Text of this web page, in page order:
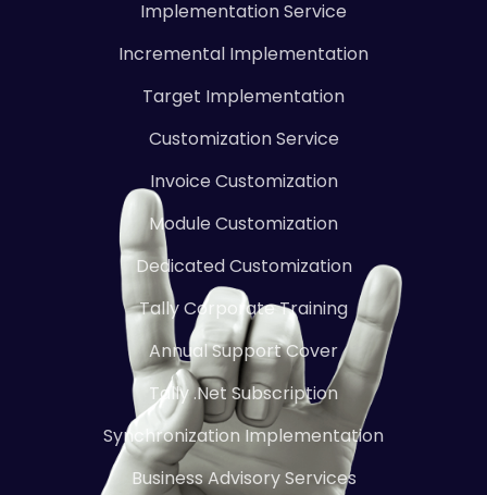
Implementation Service
Incremental Implementation
Target Implementation
Customization Service
Invoice Customization
Module Customization
Dedicated Customization
Tally Corporate Training
Annual Support Cover
Tally .Net Subscription
Synchronization Implementation
Business Advisory Services